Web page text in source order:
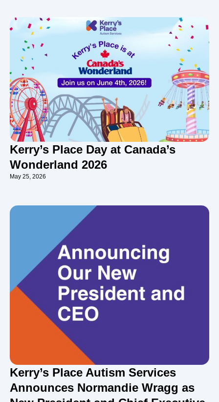
Kerry’s Place Day at Canada’s
Wonderland 2026
May 25, 2026
Kerry’s Place Autism Services
Announces Normandie Wragg as